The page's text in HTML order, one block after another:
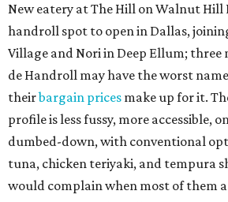
New eatery at The Hill on Walnut Hill
handroll spot to open in Dallas,
Village and Nori in Deep Ellum; three
de Handroll may have the worst
theirbargain prices make up for it.
profile is less fussy, more accessible,
dumbed-down, with conventional
tuna, chicken teriyaki, and tempura
would complain when most of them